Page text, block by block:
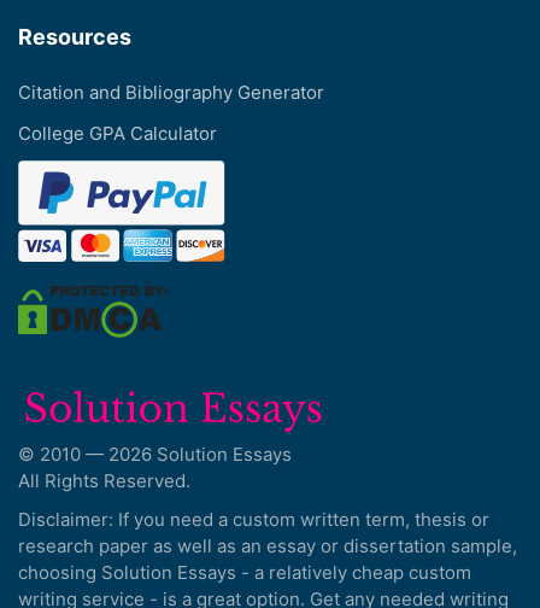
Resources
Citation and Bibliography Generator
College GPA Calculator
© 2010 — 2026 Solution Essays
All Rights Reserved.
Disclaimer: If you need a custom written term, thesis or
research paper as well as an essay or dissertation sample,
choosing Solution Essays - a relatively cheap custom
writing service - is a great option. Get any needed writing